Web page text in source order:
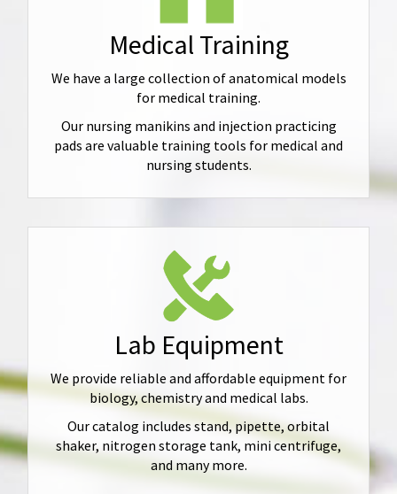
Medical Training
We have a large collection of anatomical models
for medical training.
Our nursing manikins and injection practicing
pads are valuable training tools for medical and
nursing students.
Lab Equipment
We provide reliable and affordable equipment for
biology, chemistry and medical labs.
Our catalog includes stand, pipette, orbital
shaker, nitrogen storage tank, mini centrifuge,
and many more.